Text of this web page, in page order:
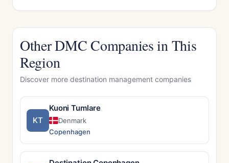
Other DMC Companies in This
Region
Discover more destination management companies
KT
Kuoni Tumlare
Denmark
Copenhagen